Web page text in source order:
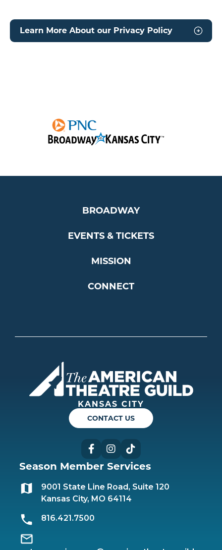
Learn More About our Privacy Policy
BROADWAY
EVENTS & TICKETS
MISSION
CONNECT
KANSAS CITY
CONTACT US
FacebookInstagram
Season Member Services
9001 State Line Road, Suite 120
Kansas City, MO 64114
816.421.7500